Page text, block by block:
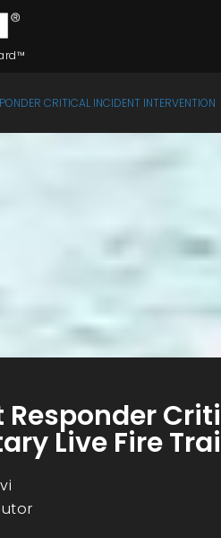
CRITICAL INCIDENT INTERVENTION
Responder
Live Fire